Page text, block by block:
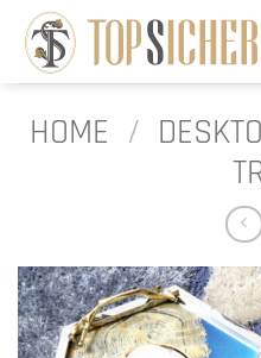
content
HOME /